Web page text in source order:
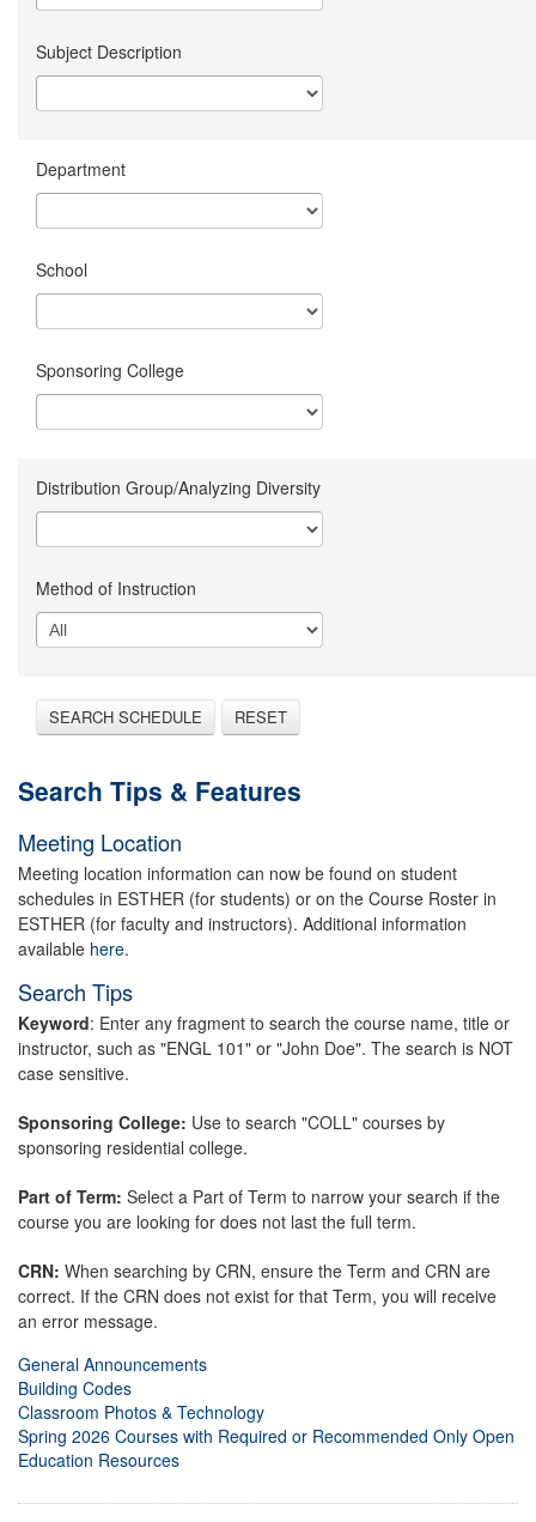
Subject Description
Department
School
Sponsoring College
Distribution Group/Analyzing Diversity
Method of Instruction
SEARCH SCHEDULE RESET
Search Tips & Features
Meeting Location
Meeting location information can now be found on student
schedules in ESTHER (for students) or on the Course Roster in
ESTHER (for faculty and instructors). Additional information
available here.
Search Tips
Keyword: Enter any fragment to search the course name, title or
instructor, such as "ENGL 101" or "John Doe". The search is NOT
case sensitive.
Sponsoring College: Use to search "COLL" courses by
sponsoring residential college.
Part of Term: Select a Part of Term to narrow your search if the
course you are looking for does not last the full term.
CRN: When searching by CRN, ensure the Term and CRN are
correct. If the CRN does not exist for that Term, you will receive
an error message.
General Announcements
Building Codes
Classroom Photos & Technology
Spring 2026 Courses with Required or Recommended Only Open
Education Resources